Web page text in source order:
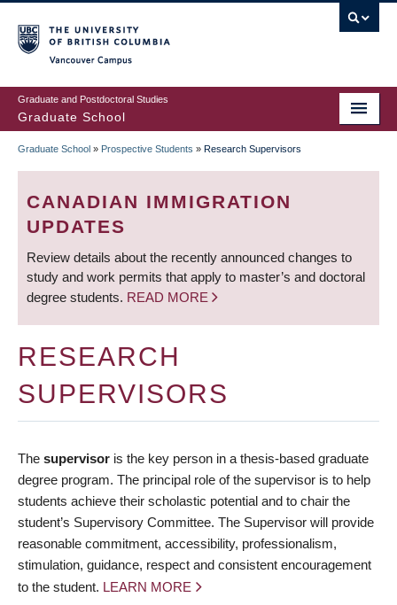
to
main
content
Graduate and Postdoctoral Studies
Graduate School
BREADCRUMB
Graduate School » Prospective Students » Research Supervisors
CANADIAN IMMIGRATION
UPDATES
Review details about the recently announced changes to
study and work permits that apply to master’s and doctoral
degree students. READ MORE
RESEARCH
SUPERVISORS
The supervisor is the key person in a thesis-based graduate
degree program. The principal role of the supervisor is to help
students achieve their scholastic potential and to chair the
student’s Supervisory Committee. The Supervisor will provide
reasonable commitment, accessibility, professionalism,
stimulation, guidance, respect and consistent encouragement
to the student. LEARN MORE